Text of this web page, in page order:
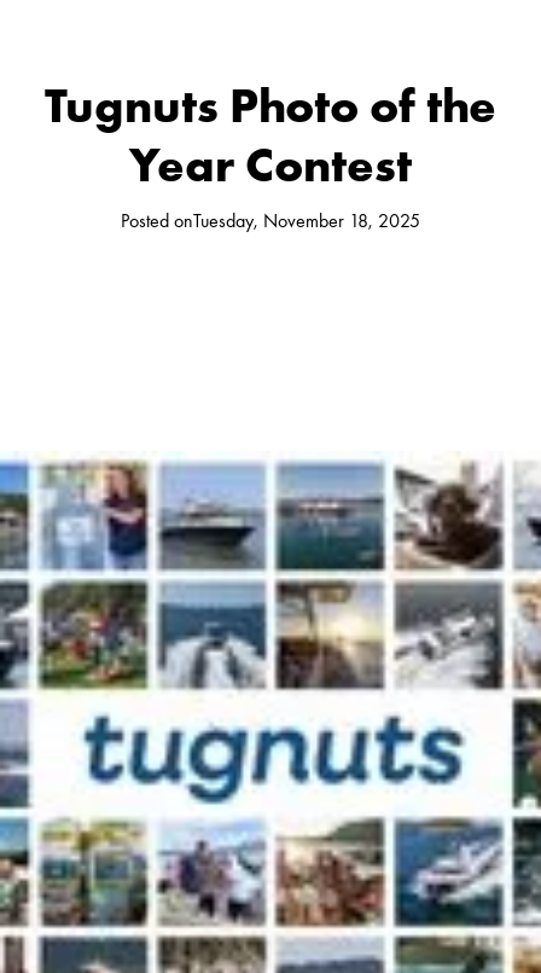
Tugnuts Photo of the
Year Contest
Posted onTuesday, November 18, 2025